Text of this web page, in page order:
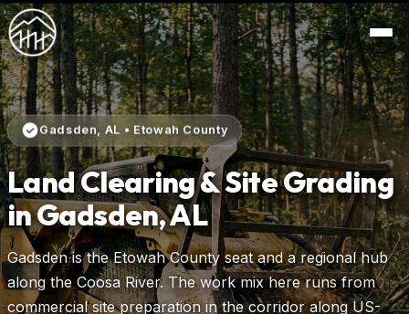
Gadsden, AL • Etowah County
Land Clearing & Site Grading
in Gadsden, AL
Gadsden is the Etowah County seat and a regional hub
along the Coosa River. The work mix here runs from
commercial site preparation in the corridor along US-